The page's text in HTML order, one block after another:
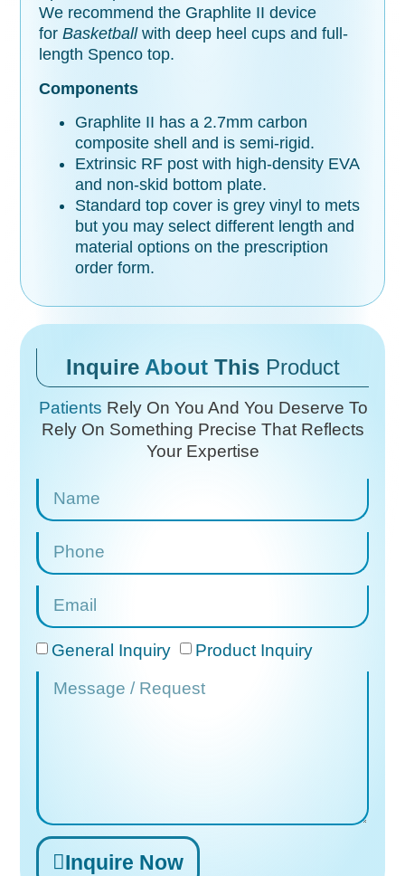
We recommend the Graphlite II device
forBasketballwith deep heel cups and full-
length Spenco top.
Components
Graphlite II has a 2.7mm carbon
composite shell and is semi-rigid.
Extrinsic RF post with high-density EVA
and non-skid bottom plate.
Standard top cover is grey vinyl to mets
but you may select different length and
material options on the prescription
order form.
Inquire About This Product
Patients Rely On You And You Deserve To
Rely On Something Precise That Reflects
Your Expertise
General Inquiry Product Inquiry
Inquire Now